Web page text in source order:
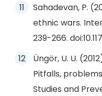
Sahadevan, P.
ethnic wars.
239-266.
Üngör, U. U.
Pitfalls,
Studies and